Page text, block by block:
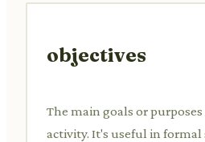
objectives
The main goals or
activity. It's useful in formal